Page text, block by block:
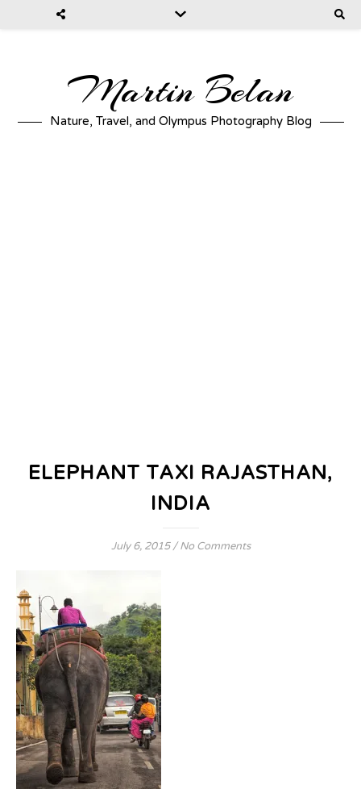
Martin Belan
Nature, Travel, and Olympus Photography Blog
ELEPHANT TAXI RAJASTHAN,
INDIA
July 6, 2015 / No Comments